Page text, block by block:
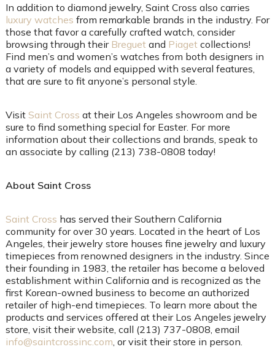
In addition to diamond jewelry, Saint Cross also carries
luxury watches from remarkable brands in the industry. For
those that favor a carefully crafted watch, consider
browsing through their Breguetand Piagetcollections!
Find men’s and women’s watches from both designers in
a variety of models and equipped with several features,
that are sure to fit anyone’s personal style.
Visit Saint Cross at their Los Angeles showroom and be
sure to find something special for Easter. For more
information about their collections and brands, speak to
an associate by calling (213) 738-0808 today!
About Saint Cross
Saint Cross has served their Southern California
community for over 30 years. Located in the heart of Los
Angeles, their jewelry store houses fine jewelry and luxury
timepieces from renowned designers in the industry. Since
their founding in 1983, the retailer has become a beloved
establishment within California and is recognized as the
first Korean-owned business to become an authorized
retailer of high-end timepieces. To learn more about the
products and services offered at their Los Angeles jewelry
store, visit their website, call (213) 737-0808, email
info@saintcrossinc.com , or visit their store in person.